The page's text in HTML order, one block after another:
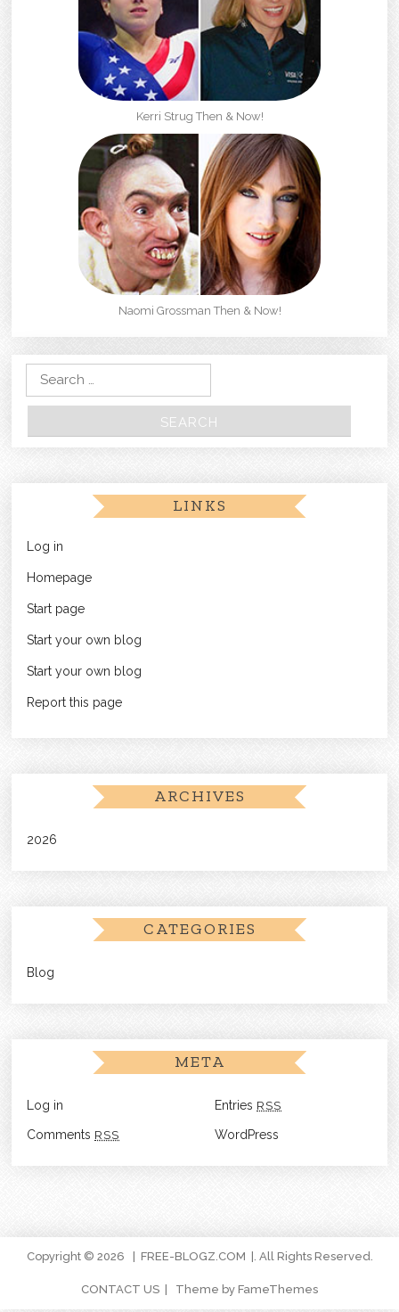
Kerri Strug Then & Now!
Naomi Grossman Then & Now!
Search for:
LINKS
Log in
Homepage
Start page
Start your own blog
Start your own blog
Report this page
ARCHIVES
2026
CATEGORIES
Blog
META
Log in Entries RSS
Comments RSS WordPress
Copyright © 2026 FREE-BLOGZ.COM . All Rights Reserved.
CONTACT US Theme by FameThemes